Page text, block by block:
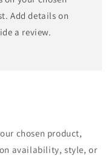
Add details on
a review.
chosen product,
availability, style, or